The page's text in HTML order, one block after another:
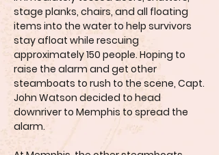
stage planks, chairs, and all floating
items into the water to help survivors
stay afloat while rescuing
approximately 150 people. Hoping to
raise the alarm and get other
steamboats to rush to the scene, Capt.
John Watson decided to head
downriver to Memphis to spread the
alarm.